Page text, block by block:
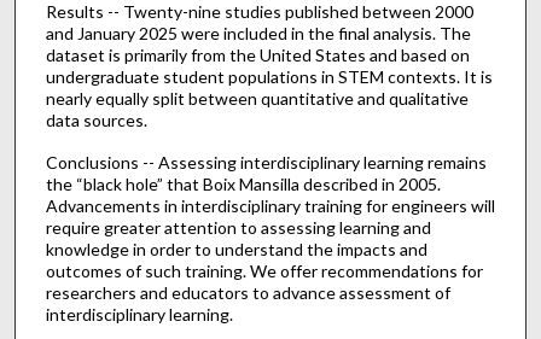
Results -- Twenty-nine studies published between 2000
and January 2025 were included in the final analysis. The
dataset is primarily from the United States and based on
undergraduate student populations in STEM contexts. It is
nearly equally split between quantitative and qualitative
data sources.
Conclusions -- Assessing interdisciplinary learning remains
the “black hole” that Boix Mansilla described in 2005.
Advancements in interdisciplinary training for engineers will
require greater attention to assessing learning and
knowledge in order to understand the impacts and
outcomes of such training. We offer recommendations for
researchers and educators to advance assessment of
interdisciplinary learning.